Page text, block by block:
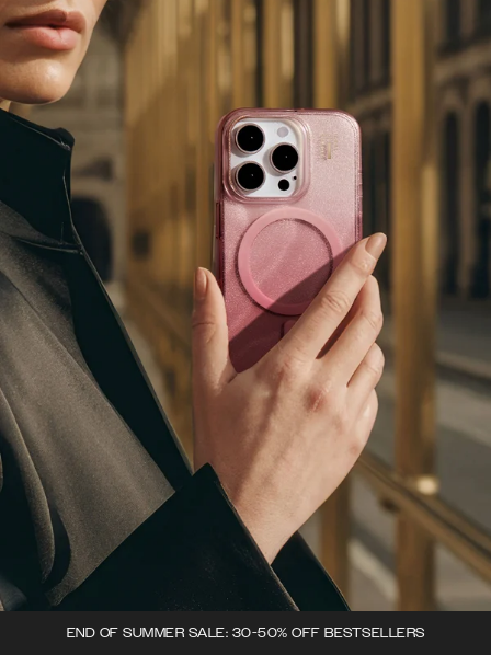
END OF SUMMER SALE: 30-50% OFF BESTSELLERS